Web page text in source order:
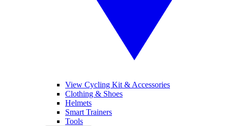
View Cycling Kit & Accessories
Clothing & Shoes
Helmets
Smart Trainers
Tools